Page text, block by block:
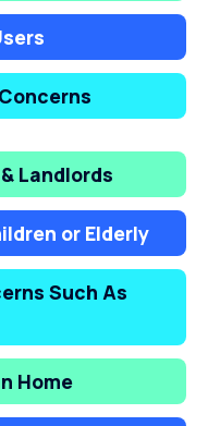
Landlords
or Elderly
Such As
Home